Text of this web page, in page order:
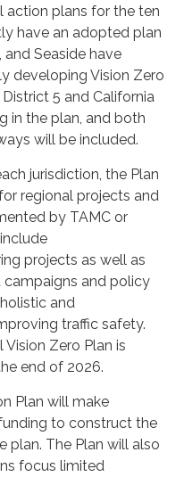
action plans for the ten
have an adopted plan
and Seaside have
developing Vision Zero
5 and California
in the plan, and both
will be included.
jurisdiction, the Plan
regional projects and
by TAMC or
projects as well as
and policy
and
traffic safety.
Zero Plan is
end of 2026.
Plan will make
to construct the
plan. The Plan will also
focus limited